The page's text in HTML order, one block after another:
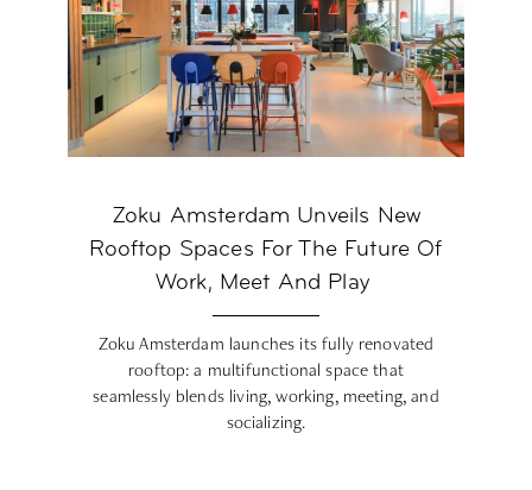
Zoku Amsterdam Unveils New
Rooftop Spaces For The Future Of
Work, Meet And Play
Zoku Amsterdam launches its fully renovated
rooftop: a multifunctional space that
seamlessly blends living, working, meeting, and
socializing.